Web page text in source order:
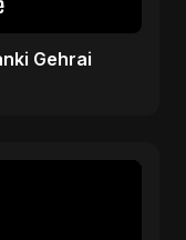
Gehrai